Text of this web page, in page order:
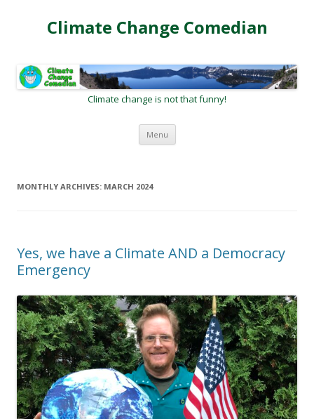
Climate Change Comedian
Climate change is not that funny!
Menu Skip
content
MONTHLY ARCHIVES: MARCH 2024
Yes, we have a Climate AND a Democracy
Emergency